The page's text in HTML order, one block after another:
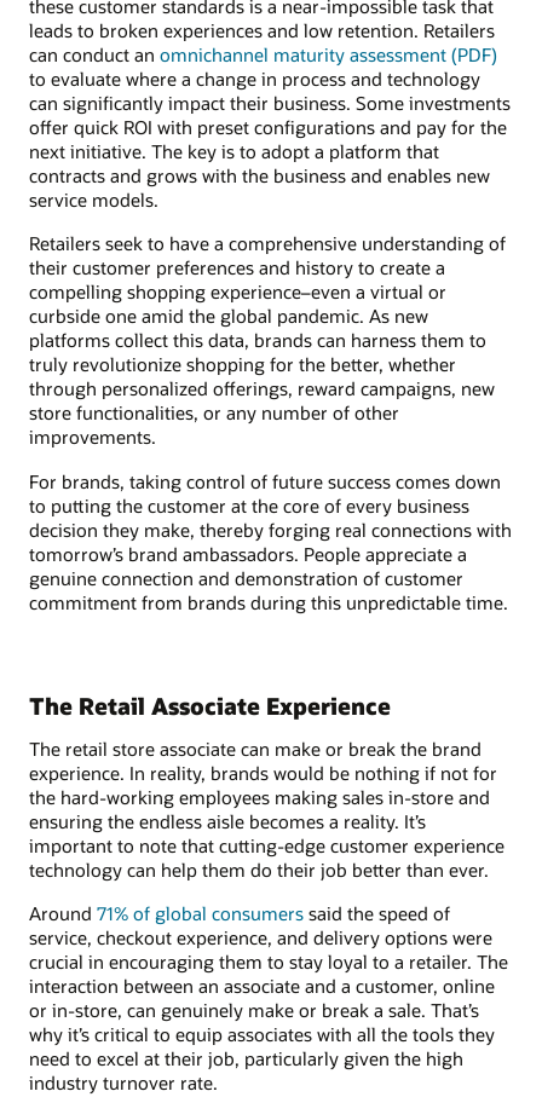
these customer standards is a near-impossible task that
leads to broken experiences and low retention. Retailers
can conduct an omnichannel maturity assessment (PDF)
to evaluate where a change in process and technology
can significantly impact their business. Some investments
offer quick ROI with preset configurations and pay for the
next initiative. The key is to adopt a platform that
contracts and grows with the business and enables new
service models.
Retailers seek to have a comprehensive understanding of
their customer preferences and history to create a
compelling shopping experience–even a virtual or
curbside one amid the global pandemic. As new
platforms collect this data, brands can harness them to
truly revolutionize shopping for the better, whether
through personalized offerings, reward campaigns, new
store functionalities, or any number of other
improvements.
For brands, taking control of future success comes down
to putting the customer at the core of every business
decision they make, thereby forging real connections with
tomorrow’s brand ambassadors. People appreciate a
genuine connection and demonstration of customer
commitment from brands during this unpredictable time.
The Retail Associate Experience
The retail store associate can make or break the brand
experience. In reality, brands would be nothing if not for
the hard-working employees making sales in-store and
ensuring the endless aisle becomes a reality. It’s
important to note that cutting-edge customer experience
technology can help them do their job better than ever.
Around 71% of global consumers said the speed of
service, checkout experience, and delivery options were
crucial in encouraging them to stay loyal to a retailer. The
interaction between an associate and a customer, online
or in-store, can genuinely make or break a sale. That’s
why it’s critical to equip associates with all the tools they
need to excel at their job, particularly given the high
industry turnover rate.